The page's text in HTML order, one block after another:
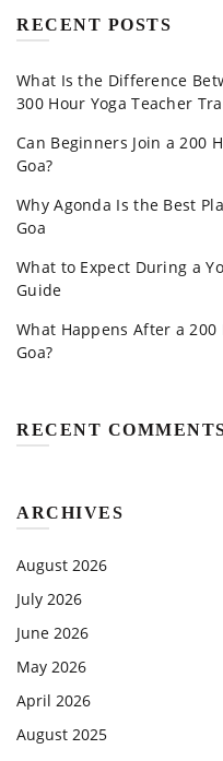
RECENT POSTS
What Is the Difference
300 Hour Yoga Teacher
Can Beginners Join a 200
Goa?
Why Agonda Is the Best
Goa
What to Expect During a
Guide
What Happens After a
Goa?
RECENT
ARCHIVES
August 2026
July 2026
June 2026
May 2026
April 2026
August 2025